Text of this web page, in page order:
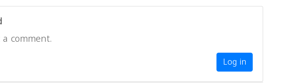
comment.
Log in